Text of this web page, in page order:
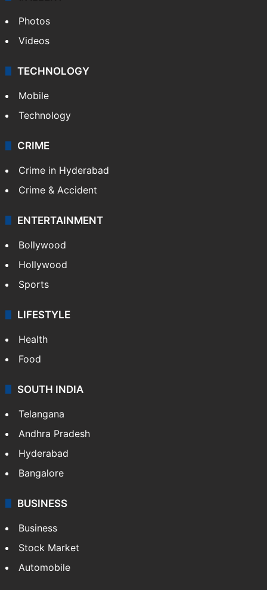
Photos
Videos
TECHNOLOGY
Mobile
Technology
CRIME
Crime in Hyderabad
Crime & Accident
ENTERTAINMENT
Bollywood
Hollywood
Sports
LIFESTYLE
Health
Food
SOUTH INDIA
Telangana
Andhra Pradesh
Hyderabad
Bangalore
BUSINESS
Business
Stock Market
Automobile